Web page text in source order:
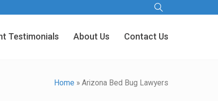
Testimonials About Us Contact Us
Home » Arizona Bed Bug Lawyers